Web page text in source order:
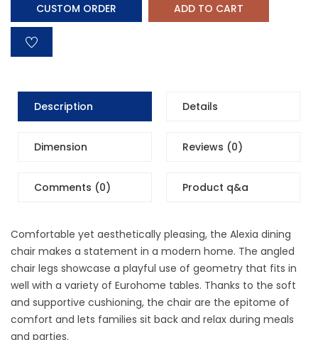
CUSTOM ORDER ADD TO CART
Description Details
Dimension Reviews (0)
Comments (0) Product q&a
Comfortable yet aesthetically pleasing, the Alexia dining
chair makes a statement in a modern home. The angled
chair legs showcase a playful use of geometry that fits in
well with a variety of Eurohome tables. Thanks to the soft
and supportive cushioning, the chair are the epitome of
comfort and lets families sit back and relax during meals
and parties.